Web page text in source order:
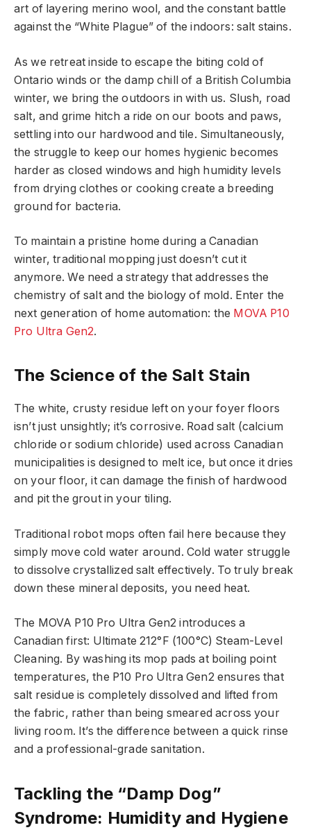
art of layering merino wool, and the constant battle
against the “White Plague” of the indoors: salt stains.
As we retreat inside to escape the biting cold of
Ontario winds or the damp chill of a British Columbia
winter, we bring the outdoors in with us. Slush, road
salt, and grime hitch a ride on our boots and paws,
settling into our hardwood and tile. Simultaneously,
the struggle to keep our homes hygienic becomes
harder as closed windows and high humidity levels
from drying clothes or cooking create a breeding
ground for bacteria.
To maintain a pristine home during a Canadian
winter, traditional mopping just doesn’t cut it
anymore. We need a strategy that addresses the
chemistry of salt and the biology of mold. Enter the
next generation of home automation: the MOVA P10
Pro Ultra Gen2.
The Science of the Salt Stain
The white, crusty residue left on your foyer floors
isn’t just unsightly; it’s corrosive. Road salt (calcium
chloride or sodium chloride) used across Canadian
municipalities is designed to melt ice, but once it dries
on your floor, it can damage the finish of hardwood
and pit the grout in your tiling.
Traditional robot mops often fail here because they
simply move cold water around. Cold water struggle
to dissolve crystallized salt effectively. To truly break
down these mineral deposits, you need heat.
The MOVA P10 Pro Ultra Gen2 introduces a
Canadian first: Ultimate 212°F (100°C) Steam-Level
Cleaning. By washing its mop pads at boiling point
temperatures, the P10 Pro Ultra Gen2 ensures that
salt residue is completely dissolved and lifted from
the fabric, rather than being smeared across your
living room. It’s the difference between a quick rinse
and a professional-grade sanitation.
Tackling the “Damp Dog”
Syndrome: Humidity and Hygiene